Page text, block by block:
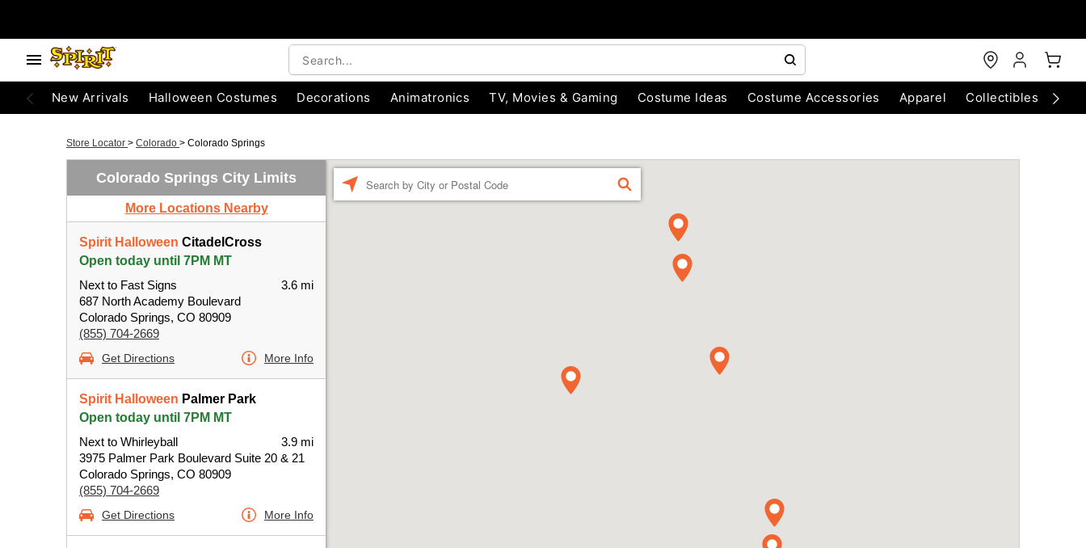
New Arrivals Halloween Costumes Decorations Animatronics TV, Movies & Gaming Costume Ideas Costume Accessories Apparel Collectibles
Store Locator > Colorado > Colorado Springs
Colorado Springs City Limits
More Locations Nearby
Spirit Halloween CitadelCross
Open today until 7PM MT
Next to Fast Signs
687 North Academy Boulevard
Colorado Springs, CO 80909
(855) 704-2669
3.6 mi
Get Directions More Info
Spirit Halloween Palmer Park
Open today until 7PM MT
Next to Whirleyball
3975 Palmer Park Boulevard Suite 20 & 21
Colorado Springs, CO 80909
(855) 704-2669
3.9 mi
Get Directions More Info
FIND